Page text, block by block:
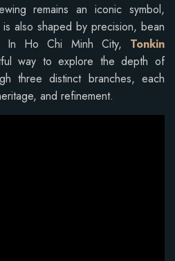
remains an iconic symbol,
also shaped by precision, bean
In Ho Chi Minh City, Tonkin
way to explore the depth of
three distinct branches, each
and refinement.